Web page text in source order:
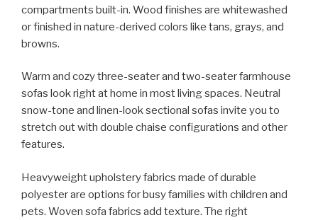
compartments built-in. Wood finishes are whitewashed
or finished in nature-derived colors like tans, grays, and
browns.
Warm and cozy three-seater and two-seater farmhouse
sofas look right at home in most living spaces. Neutral
snow-tone and linen-look sectional sofas invite you to
stretch out with double chaise configurations and other
features.
Heavyweight upholstery fabrics made of durable
polyester are options for busy families with children and
pets. Woven sofa fabrics add texture. The right